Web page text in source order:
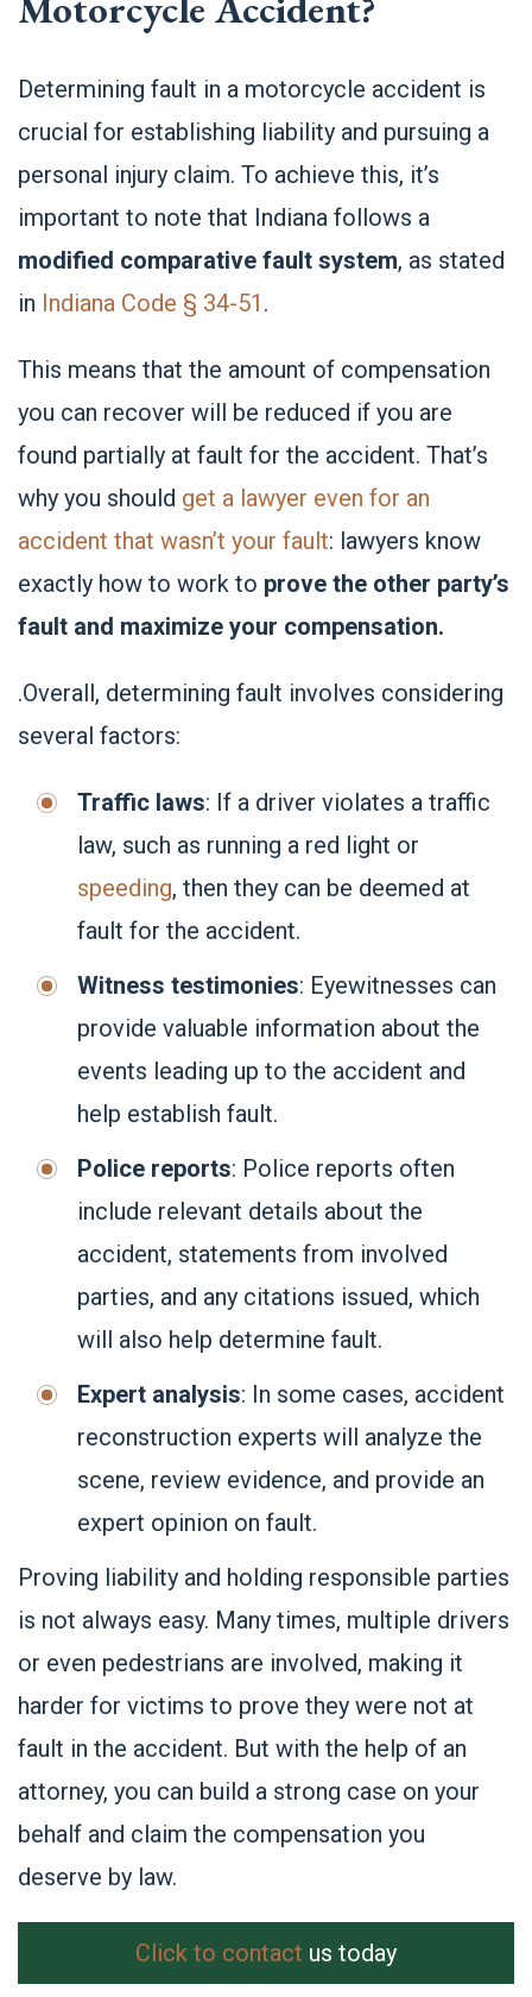
Determining fault in a motorcycle accident is
crucial for establishing liability and pursuing a
personal injury claim. To achieve this, it’s
important to note that Indiana follows a
modified comparative fault system, as stated
in Indiana Code § 34-51 .
This means that the amount of compensation
you can recover will be reduced if you are
found partially at fault for the accident. That’s
why you should get a lawyer even for an
accident that wasn’t your fault: lawyers know
exactly how to work to prove the other party’s
fault and maximize your compensation.
.Overall, determining fault involves considering
several factors:
Traffic laws: If a driver violates a traffic
law, such as running a red light or
speeding, then they can be deemed at
fault for the accident.
Witness testimonies: Eyewitnesses can
provide valuable information about the
events leading up to the accident and
help establish fault.
Police reports: Police reports often
include relevant details about the
accident, statements from involved
parties, and any citations issued, which
will also help determine fault.
Expert analysis: In some cases, accident
reconstruction experts will analyze the
scene, review evidence, and provide an
expert opinion on fault.
Proving liability and holding responsible parties
is not always easy. Many times, multiple drivers
or even pedestrians are involved, making it
harder for victims to prove they were not at
fault in the accident. But with the help of an
attorney, you can build a strong case on your
behalf and claim the compensation you
deserve by law.
Click to contact us today